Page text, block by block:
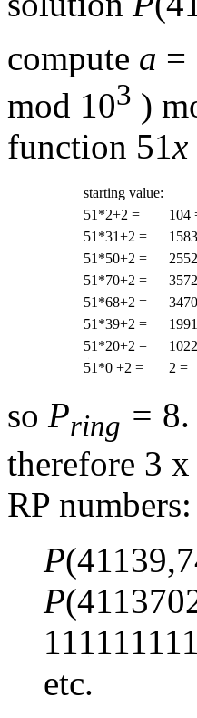
compute a =
mod 103 )
function 51x
starting value:
51*2+2 =
104
51*31+2 =
51*50+2 =
51*70+2 =
51*68+2 =
51*39+2 =
51*20+2 =
51*0 +2 =
2 =
so Pring =
therefore 3
RP numbers:
P
P
etc.